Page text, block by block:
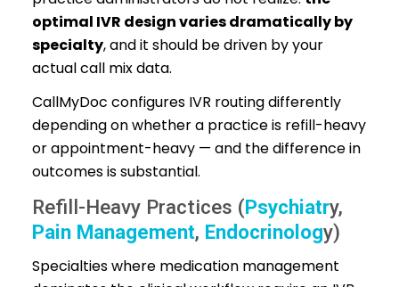
optimal IVR design varies dramatically by
specialty, and it should be driven by your
actual call mix data.
CallMyDoc configures IVR routing differently
depending on whether a practice is refill-heavy
or appointment-heavy — and the difference in
outcomes is substantial.
Refill-Heavy Practices (Psychiatry,
Pain Management, Endocrinology)
Specialties where medication management